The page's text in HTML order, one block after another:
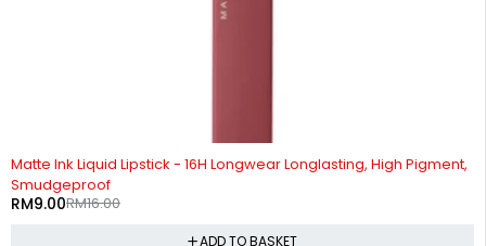
Matte Ink Liquid Lipstick - 16H Longwear Longlasting, High Pigment,
Smudgeproof
RM16.00
RM9.00
ADD TO BASKET